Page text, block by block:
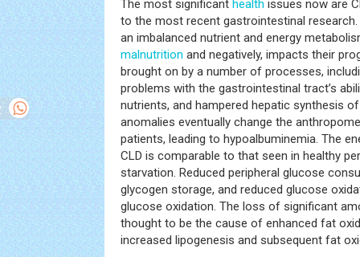
The most significant health issues now are
to the most recent gastrointestinal
an imbalanced nutrient and energy
malnutrition and negatively, impacts their
brought on by a number of processes,
problems with the gastrointestinal tract’s
nutrients, and hampered hepatic synthesis
anomalies eventually change the
patients, leading to hypoalbuminemia. The
CLD is comparable to that seen in healthy
starvation. Reduced peripheral glucose
glycogen storage, and reduced glucose
glucose oxidation. The loss of significant
thought to be the cause of enhanced fat
increased lipogenesis and subsequent fat